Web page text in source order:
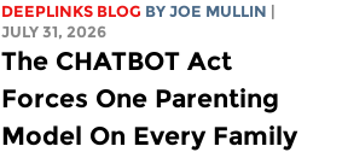
DEEPLINKS BLOG BYJOE MULLIN
JULY 31, 2026
The CHATBOT Act
Forces One Parenting
Model On Every Family